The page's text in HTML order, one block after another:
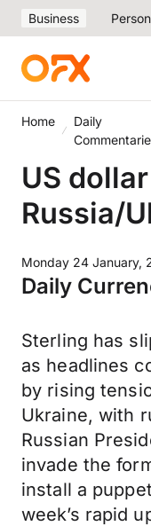
Business
Home
Daily
US
Russia/
Monday 24 January,
Daily
Sterling has
as headlines
by rising
Ukraine, with
Russian
invade the
install a
week’s rapid